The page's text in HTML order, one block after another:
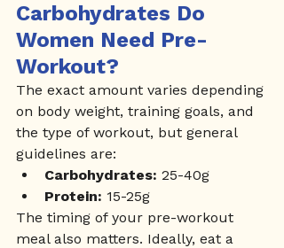
Carbohydrates Do
Women Need Pre-
Workout?
The exact amount varies depending
on body weight, training goals, and
the type of workout, but general
guidelines are:
Carbohydrates: 25-40g
Protein: 15-25g
The timing of your pre-workout
meal also matters. Ideally, eat a